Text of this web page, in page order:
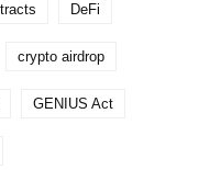
DeFi
crypto airdrop
GENIUS Act